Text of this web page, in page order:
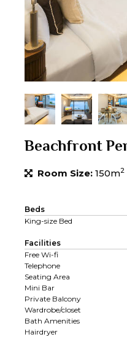
Beachfront
Room Size: 150m2
Beds
King-size Bed
Facilities
Free Wi-fi
Telephone
Seating Area
Mini Bar
Private Balcony
Wardrobe/closet
Bath Amenities
Hairdryer